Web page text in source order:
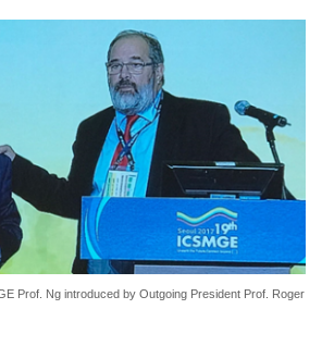
Prof. Ng introduced by Outgoing President Prof. Roger